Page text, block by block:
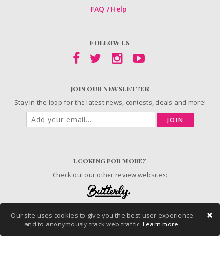
×
Our site uses cookies to give you the best user experience
and to anonymously track web traffic. Learn more.
FAQ / Help
FOLLOW US
JOIN OUR NEWSLETTER
Stay in the loop for the latest news, contests, deals and more!
JOIN
LOOKING FOR MORE?
Check out our other review websites:
© 2006-2026 ChickAdvisor Inc. All Rights Reserved.